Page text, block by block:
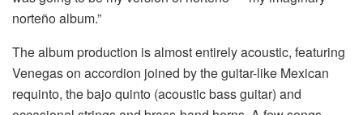
norteño album.”
The album production is almost entirely acoustic, featuring
Venegas on accordion joined by the guitar-like Mexican
requinto, the bajo quinto (acoustic bass guitar) and